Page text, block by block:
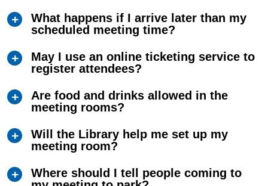
What happens if I arrive later than my
scheduled meeting time?
May I use an online ticketing service to
register attendees?
Are food and drinks allowed in the
meeting rooms?
Will the Library help me set up my
meeting room?
Where should I tell people coming to